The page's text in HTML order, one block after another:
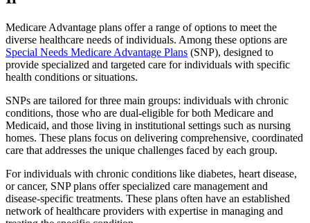
Medicare Advantage plans offer a range of options to meet the
diverse healthcare needs of individuals. Among these options are
Special Needs Medicare Advantage Plans (SNP), designed to
provide specialized and targeted care for individuals with specific
health conditions or situations.
SNPs are tailored for three main groups: individuals with chronic
conditions, those who are dual-eligible for both Medicare and
Medicaid, and those living in institutional settings such as nursing
homes. These plans focus on delivering comprehensive, coordinated
care that addresses the unique challenges faced by each group.
For individuals with chronic conditions like diabetes, heart disease,
or cancer, SNP plans offer specialized care management and
disease-specific treatments. These plans often have an established
network of healthcare providers with expertise in managing and